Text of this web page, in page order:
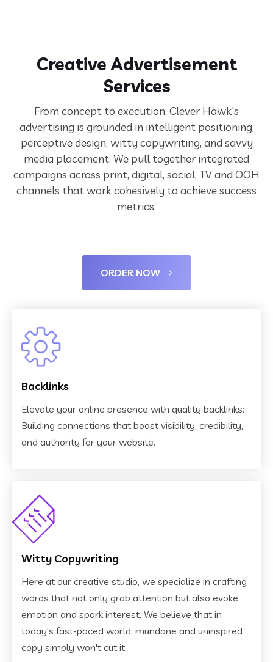
Creative Advertisement
Services
From concept to execution, Clever Hawk's
advertising is grounded in intelligent positioning,
perceptive design, witty copywriting, and savvy
media placement. We pull together integrated
campaigns across print, digital, social, TV and OOH
channels that work cohesively to achieve success
metrics.
ORDER NOW
Backlinks
Elevate your online presence with quality backlinks:
Building connections that boost visibility, credibility,
and authority for your website.
Witty Copywriting
Here at our creative studio, we specialize in crafting
words that not only grab attention but also evoke
emotion and spark interest. We believe that in
today's fast-paced world, mundane and uninspired
copy simply won't cut it.